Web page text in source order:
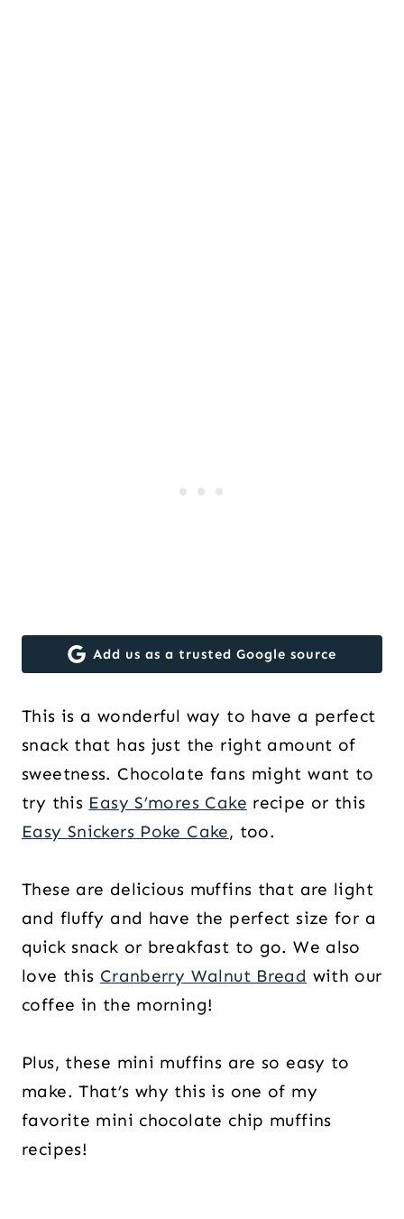
Add us as a trusted Google source
This is a wonderful way to have a perfect
snack that has just the right amount of
sweetness. Chocolate fans might want to
try this Easy S’mores Cake recipe or this
Easy Snickers Poke Cake, too.
These are delicious muffins that are light
and fluffy and have the perfect size for a
quick snack or breakfast to go. We also
love this Cranberry Walnut Bread with our
coffee in the morning!
Plus, these mini muffins are so easy to
make. That’s why this is one of my
favorite mini chocolate chip muffins
recipes!